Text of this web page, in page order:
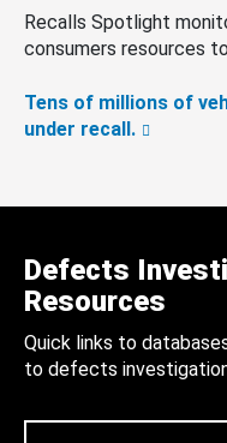
Recalls Spotlight
consumers resources
Tens of millions of
under recall.
Defects
Resources
Quick links to
to defects